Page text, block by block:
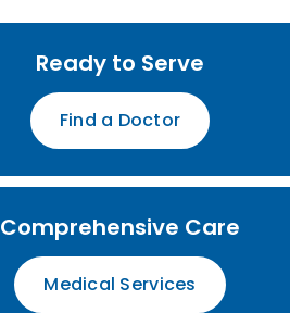
Ready to Serve
Find a Doctor
Comprehensive Care
Medical Services